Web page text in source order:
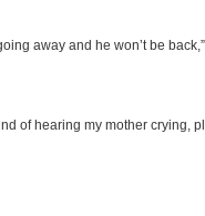
away and he won’t be
of hearing my mother crying,